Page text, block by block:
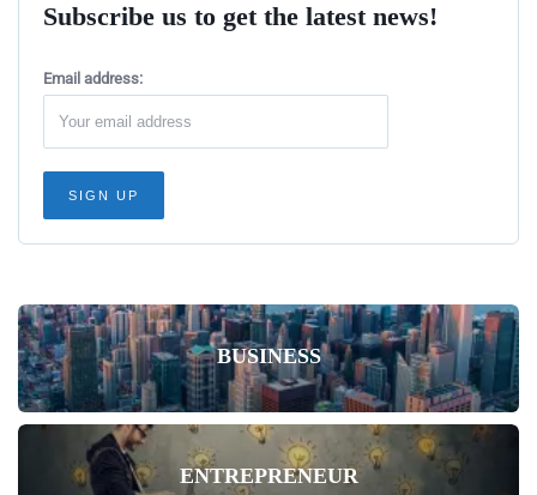
Subscribe us to get the latest news!
Email address:
BUSINESS
ENTREPRENEUR